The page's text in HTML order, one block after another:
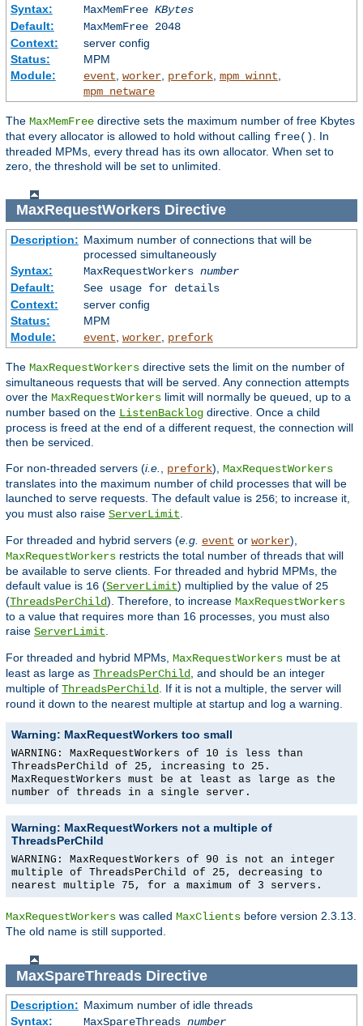
Syntax:
MaxMemFree KBytes
Default:
MaxMemFree 2048
Context:
server config
Status:
MPM
Module:
event worker, prefork, mpm_winnt
mpm_netware
The MaxMemFree directive sets the maximum number of free Kbytes
that every allocator is allowed to hold without calling free()
. In
threaded MPMs, every thread has its own allocator. When set to
zero, the threshold will be set to unlimited.
MaxRequestWorkersDirective
Description: Maximum number of connections that will be
processed simultaneously
Syntax:
MaxRequestWorkers number
Default:
See usage for details
Context:
server config
Status:
MPM
Module:
event worker, prefork
The MaxRequestWorkers directive sets the limit on the number of
simultaneous requests that will be served. Any connection attempts
over the MaxRequestWorkers limit will normally be queued, up to a
number based on the ListenBacklog directive. Once a child
process is freed at the end of a different request, the connection will
then be serviced.
For non-threaded servers (i.e. prefork), MaxRequestWorkers
translates into the maximum number of child processes that will be
launched to serve requests. The default value is 256; to increase it,
you must also raise ServerLimit
For threaded and hybrid servers (e.g. event or worker),
MaxRequestWorkers restricts the total number of threads that will
be available to serve clients. For threaded and hybrid MPMs, the
default value is 16 (ServerLimit) multiplied by the value of 25
(ThreadsPerChild). Therefore, to increase MaxRequestWorkers
to a value that requires more than 16 processes, you must also
raise ServerLimit
For threaded and hybrid MPMs, MaxRequestWorkers must be at
least as large as ThreadsPerChild
, and should be an integer
multiple of ThreadsPerChild
. If it is not a multiple, the server will
round it down to the nearest multiple at startup and log a warning.
Warning: MaxRequestWorkers too small
WARNING: MaxRequestWorkers of 10 is less than
ThreadsPerChild of 25, increasing to 25.
MaxRequestWorkers must be at least as large as the
number of threads in a single server.
Warning: MaxRequestWorkers not a multiple of
ThreadsPerChild
WARNING: MaxRequestWorkers of 90 is not an integer
multiple of ThreadsPerChild of 25, decreasing to
nearest multiple 75, for a maximum of 3 servers.
MaxRequestWorkers was called MaxClients before version 2.3.13.
The old name is still supported.
MaxSpareThreadsDirective
Description: Maximum number of idle threads
Syntax:
MaxSpareThreads number